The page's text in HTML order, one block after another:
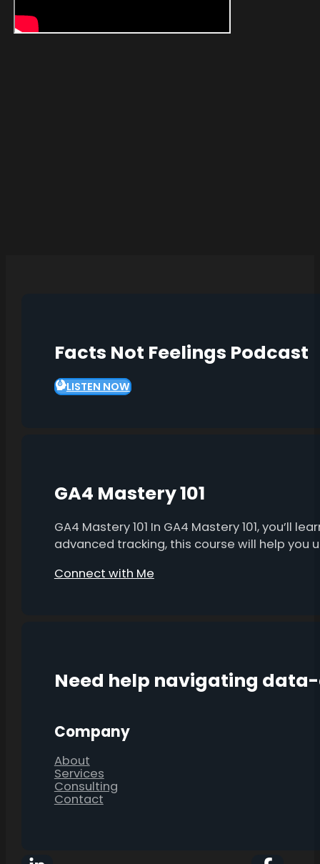
Facts Not Feelings Podcast
LISTEN NOW
GA4 Mastery 101
GA4 Mastery 101 In GA4 Mastery 101,
advanced tracking, this course will help
Connect with Me
Need help navigating
Company
About
Services
Consulting
Contact